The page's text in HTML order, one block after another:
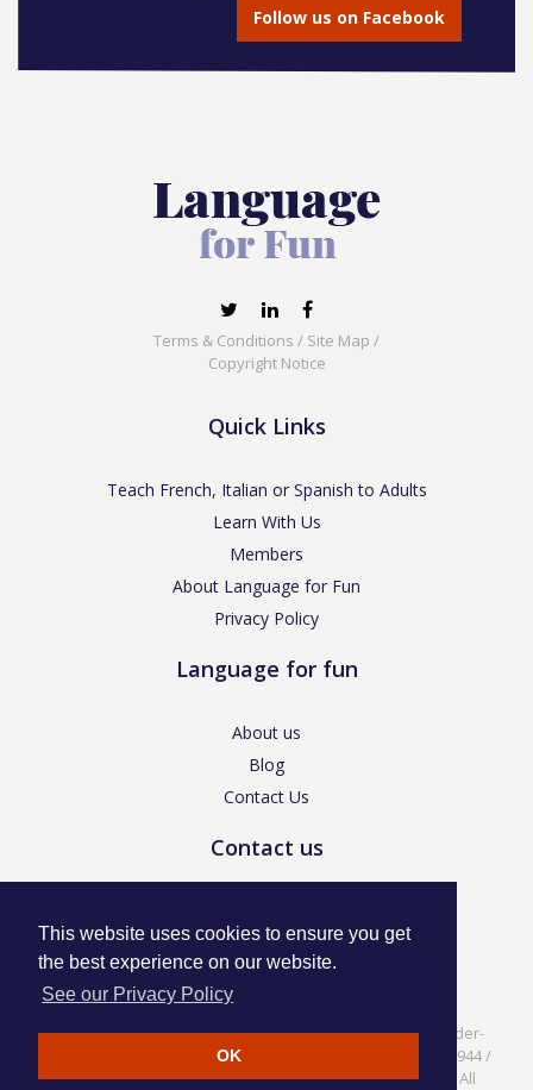
This website uses cookies to ensure you get
the best experience on our website.
See our Privacy Policy
OK
Follow us on Facebook
Terms & Conditions / Site Map /
Copyright Notice
Quick Links
Teach French, Italian or Spanish to Adults
Learn With Us
Members
About Language for Fun
Privacy Policy
Language for fun
About us
Blog
Contact Us
Contact us
Language for Fun, 113 Dartmouth Avenue, Newcastle-under-
Privacy Policy
/ Company No. 07208944 /
VAT No. 281437400 / © Language for Fun Ltd 2017 - 2022 All